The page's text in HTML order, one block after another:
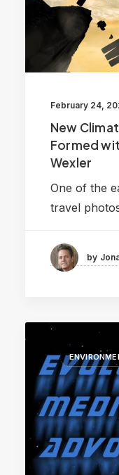
February 24,
New
Formed
Wexler
One of the
travel
by